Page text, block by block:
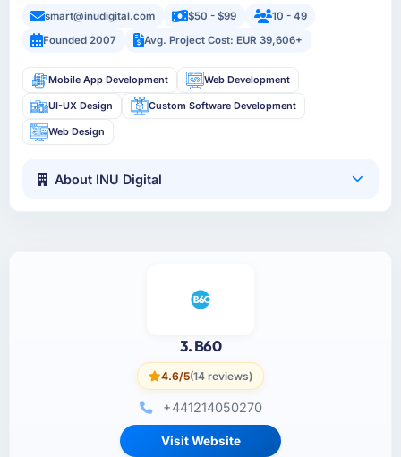
smart@inudigital.com $50 - $99
10 - 49
Founded 2007
Avg. Project Cost: EUR 39,606+
Mobile App Development Web Development
UI-UX Design Custom Software Development
Web Design
About INU Digital
3. B60
4.6/5(14 reviews)
+441214050270
Visit Website